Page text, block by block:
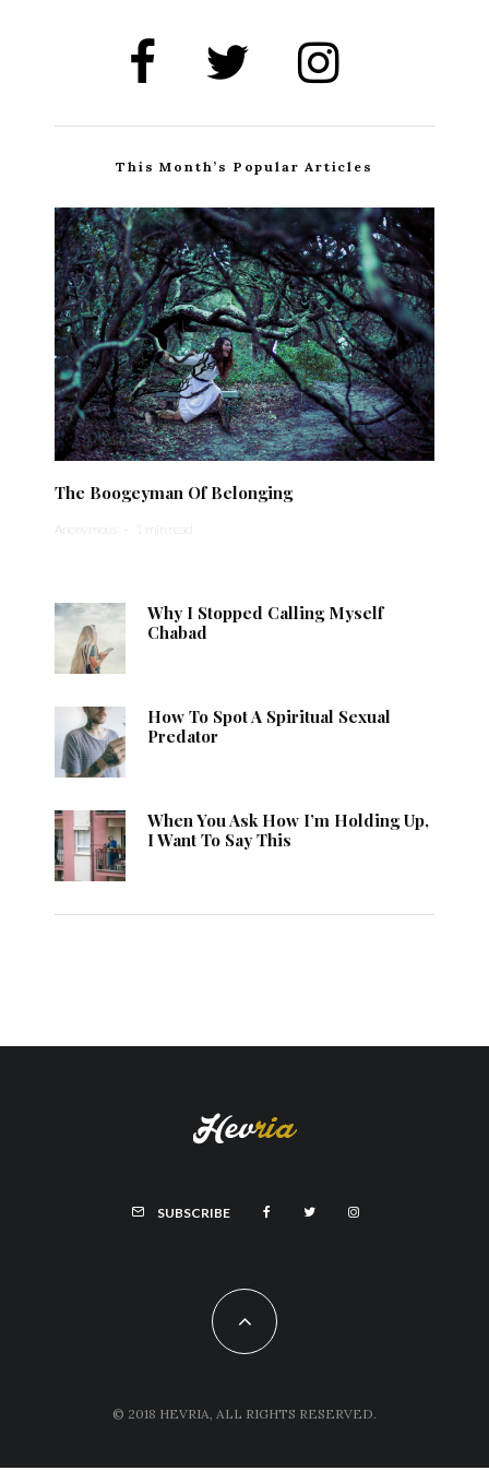
This Month’s Popular Articles
The Boogeyman Of Belonging
Anonymous · 1 min read
Why I Stopped Calling Myself
Chabad
How To Spot A Spiritual Sexual
Predator
When You Ask How I’m Holding Up,
I Want To Say This
SUBSCRIBE
© 2018 HEVRIA, ALL RIGHTS RESERVED.